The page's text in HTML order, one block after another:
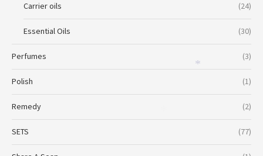
Carrier oils (24)
Essential Oils (30)
Perfumes (3)
Polish (1)
Remedy (2)
SETS (77)